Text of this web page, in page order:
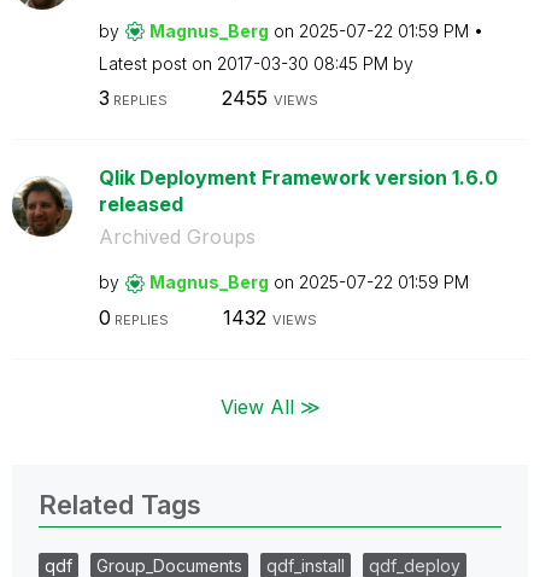
by Magnus_Berg on ‎2025-07-22 01:59 PM
Latest post on ‎2017-03-30 08:45 PM by
3 REPLIES 2455 VIEWS
Qlik Deployment Framework version 1.6.0
released
Archived Groups
by Magnus_Berg on ‎2025-07-22 01:59 PM
0 REPLIES 1432 VIEWS
View All ≫
Related Tags
qdf Group_Documents qdf_install
qdf_deploy